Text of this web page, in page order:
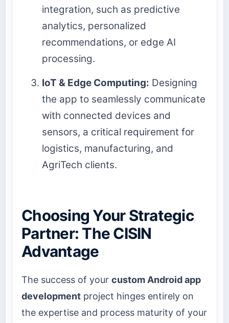
integration, such as predictive
analytics, personalized
recommendations, or edge AI
processing.
IoT & Edge Computing: Designing
the app to seamlessly communicate
with connected devices and
sensors, a critical requirement for
logistics, manufacturing, and
AgriTech clients.
Choosing Your Strategic
Partner: The CISIN
Advantage
The success of your custom Android app
development project hinges entirely on
the expertise and process maturity of your